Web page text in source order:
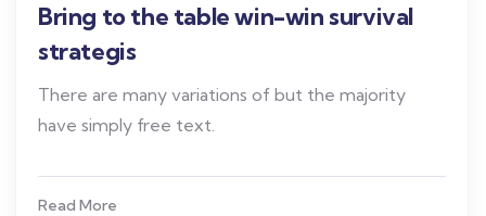
Bring to the table win-win survival
strategis
There are many variations of but the majority
have simply free text.
Read More